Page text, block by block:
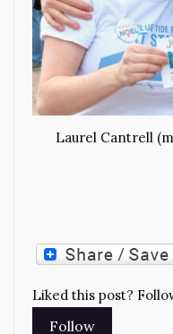
Laurel Cantrell
Liked this post?